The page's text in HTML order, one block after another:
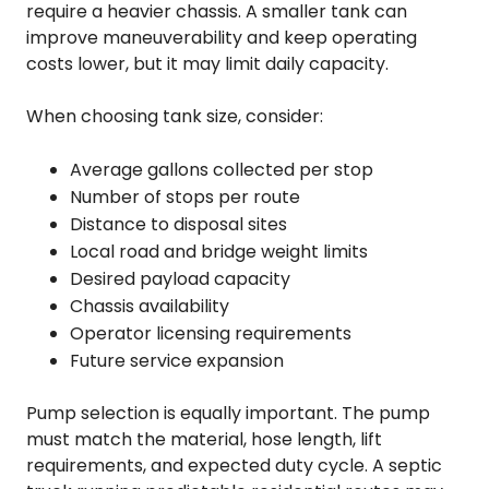
require a heavier chassis. A smaller tank can
improve maneuverability and keep operating
costs lower, but it may limit daily capacity.
When choosing tank size, consider:
Average gallons collected per stop
Number of stops per route
Distance to disposal sites
Local road and bridge weight limits
Desired payload capacity
Chassis availability
Operator licensing requirements
Future service expansion
Pump selection is equally important. The pump
must match the material, hose length, lift
requirements, and expected duty cycle. A septic